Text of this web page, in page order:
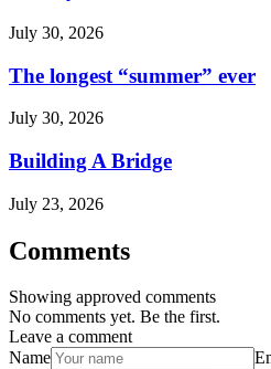
July 30, 2026
The longest “summer” ever
July 30, 2026
Building A Bridge
July 23, 2026
Comments
Showing approved comments
No comments yet. Be the first.
Leave a comment
Name